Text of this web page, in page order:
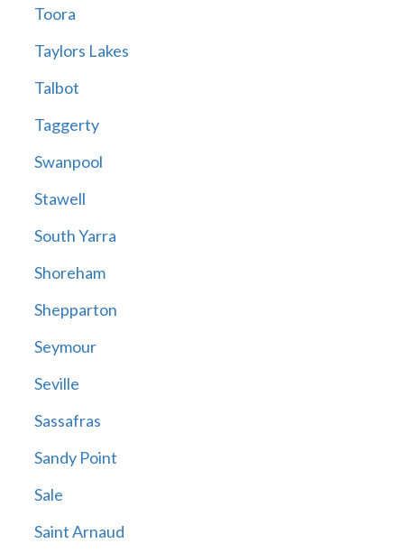
Toora
Taylors Lakes
Talbot
Taggerty
Swanpool
Stawell
South Yarra
Shoreham
Shepparton
Seymour
Seville
Sassafras
Sandy Point
Sale
Saint Arnaud